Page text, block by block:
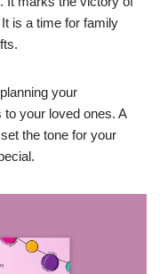
is a time for family
your
your loved ones. A
the tone for your